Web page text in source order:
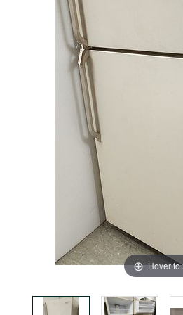
Hover to